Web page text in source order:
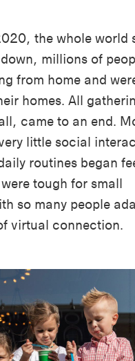
the whole world
millions of
from home and
homes. All
came to an end.
little social
routines began
tough for small
so many people
virtual connection.